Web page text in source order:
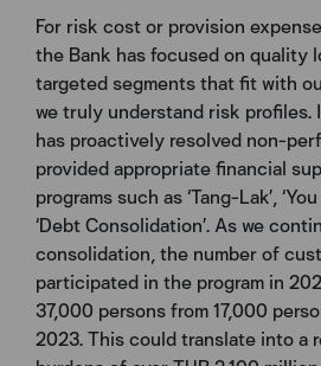
For risk cost or provision
the Bank has focused on quality
targeted segments that fit with
we truly understand risk profiles.
has proactively resolved non-
provided appropriate financial
programs such as ‘Tang-Lak’,
‘Debt Consolidation’. As we
consolidation, the number of
participated in the program in
37,000 persons from 17,000
2023. This could translate into a